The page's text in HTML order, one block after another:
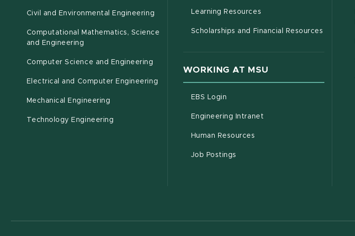
Civil and Environmental Engineering
Computational Mathematics, Science
and Engineering
Computer Science and Engineering
Electrical and Computer Engineering
Mechanical Engineering
Technology Engineering
Learning Resources
Scholarships and Financial Resources
WORKING AT MSU
EBS Login
Engineering Intranet
Human Resources
Job Postings